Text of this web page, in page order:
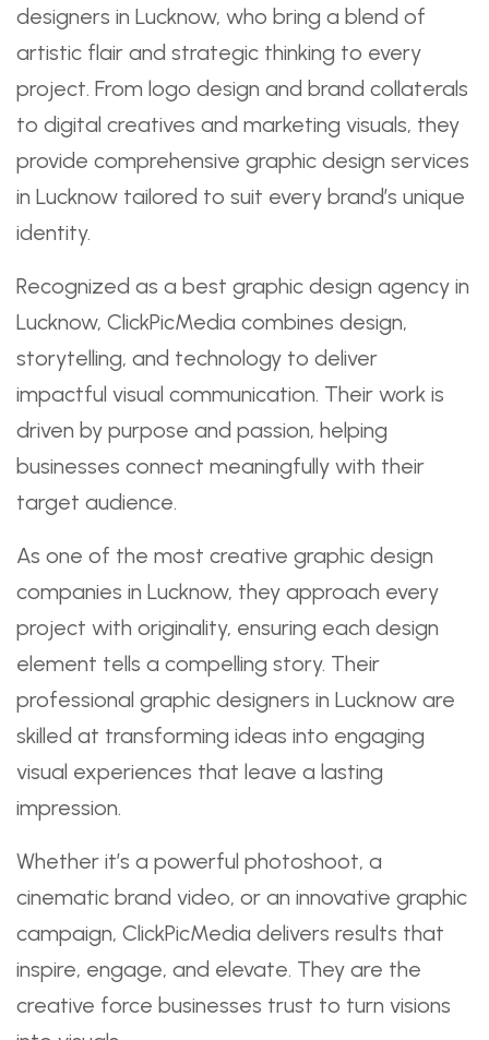
designers in Lucknow, who bring a blend of
artistic flair and strategic thinking to every
project. From logo design and brand collaterals
to digital creatives and marketing visuals, they
provide comprehensive graphic design services
in Lucknow tailored to suit every brand’s unique
identity.
Recognized as a best graphic design agency in
Lucknow, ClickPicMedia combines design,
storytelling, and technology to deliver
impactful visual communication. Their work is
driven by purpose and passion, helping
businesses connect meaningfully with their
target audience.
As one of the most creative graphic design
companies in Lucknow, they approach every
project with originality, ensuring each design
element tells a compelling story. Their
professional graphic designers in Lucknow are
skilled at transforming ideas into engaging
visual experiences that leave a lasting
impression.
Whether it’s a powerful photoshoot, a
cinematic brand video, or an innovative graphic
campaign, ClickPicMedia delivers results that
inspire, engage, and elevate. They are the
creative force businesses trust to turn visions